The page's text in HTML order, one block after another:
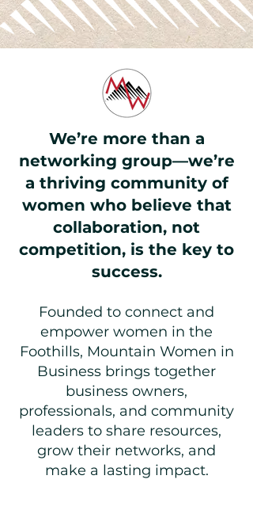
We’re more than a
networking group—we’re
a thriving community of
women who believe that
collaboration, not
competition, is the key to
success.
Founded to connect and
empower women in the
Foothills, Mountain Women in
Business brings together
business owners,
professionals, and community
leaders to share resources,
grow their networks, and
make a lasting impact.​